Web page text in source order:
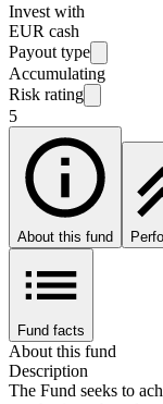
Invest with
EUR cash
Payout type
Accumulating
Risk rating
5
About this fund
Fund facts
About this fund
Description
The Fund seeks to